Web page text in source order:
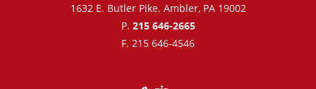
1632 E. Butler Pike. Ambler, PA 19002
P. 215 646-2665
F. 215 646-4546